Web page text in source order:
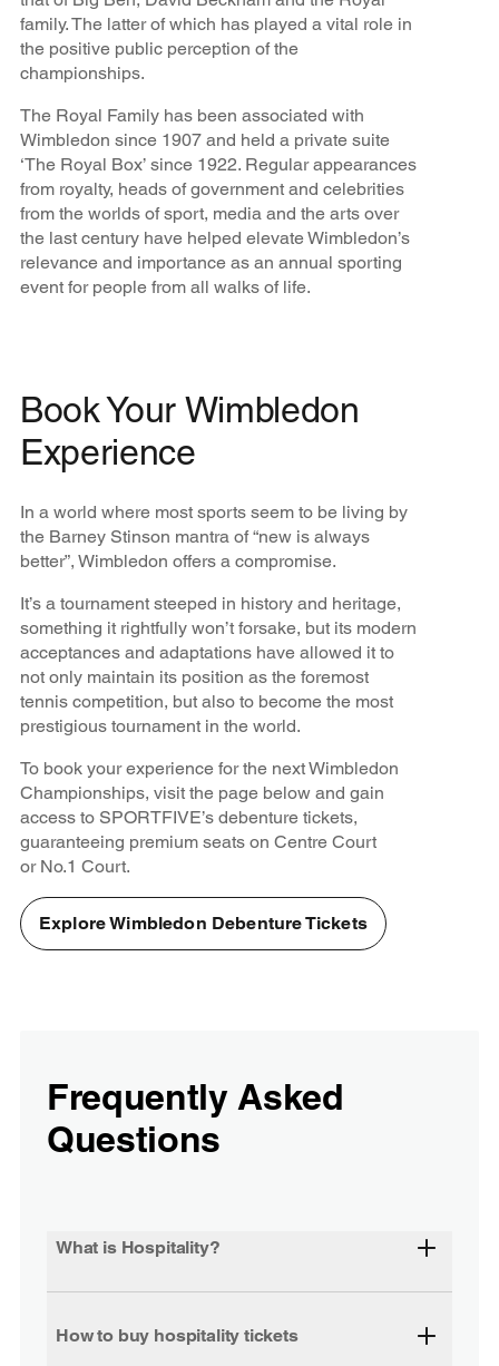
family. The latter of which has played a vital role in
the positive public perception of the
championships.
The Royal Family has been associated with
Wimbledon since 1907 and held a private suite
‘The Royal Box’ since 1922. Regular appearances
from royalty, heads of government and celebrities
from the worlds of sport, media and the arts over
the last century have helped elevate Wimbledon’s
relevance and importance as an annual sporting
event for people from all walks of life.
Book Your Wimbledon
Experience
In a world where most sports seem to be living by
the Barney Stinson mantra of “new is always
better”, Wimbledon offers a compromise.
It’s a tournament steeped in history and heritage,
something it rightfully won’t forsake, but its modern
acceptances and adaptations have allowed it to
not only maintain its position as the foremost
tennis competition, but also to become the most
prestigious tournament in the world.
To book your experience for the next Wimbledon
Championships, visit the page below and gain
access to SPORTFIVE’s debenture tickets,
guaranteeing premium seats on Centre Court
or No.1 Court.
Explore Wimbledon Debenture Tickets
Frequently Asked
Questions
What is Hospitality?
How to buy hospitality tickets